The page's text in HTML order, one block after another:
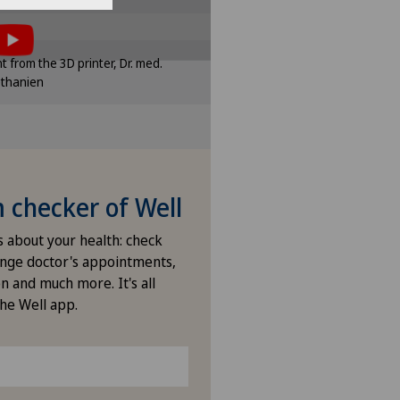
cookies.
option in the cookie
the 3D printer, Dr. med.
checker of Well
about your health: check
doctor's appointments,
and much more. It's all
Well app.